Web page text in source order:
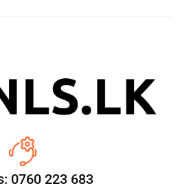
0760 223 683